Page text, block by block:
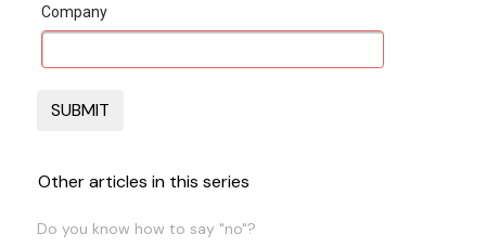
Company
Other articles in this series
Do you know how to say "no"?